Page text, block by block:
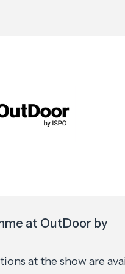
at OutDoor by
at the show are